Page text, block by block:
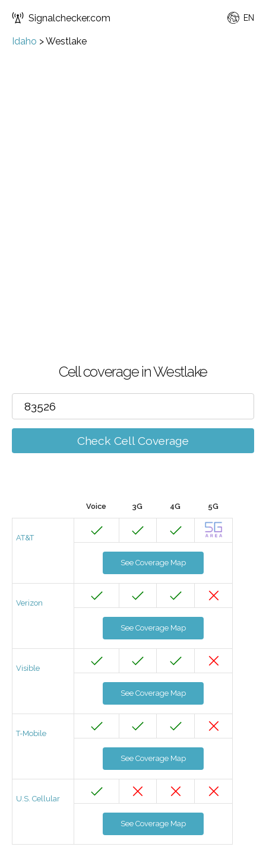
Signalchecker.com EN
Idaho >Westlake
Cell coverage in Westlake
Check Cell Coverage
Voice 3G 4G 5G
AT&T
See Coverage Map
Verizon
See Coverage Map
Visible
See Coverage Map
T-Mobile
See Coverage Map
U.S. Cellular
See Coverage Map